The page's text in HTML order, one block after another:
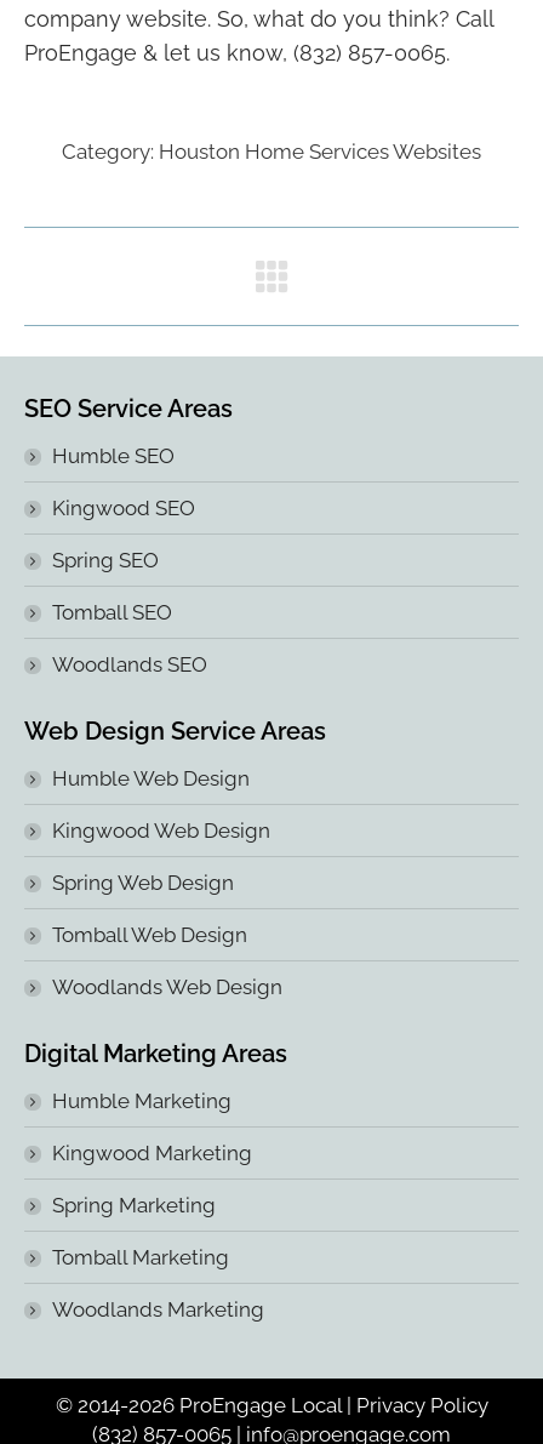
company website. So, what do you think? Call
ProEngage & let us know, (832) 857-0065.
Category: Houston Home Services Websites
SEO Service Areas
Humble SEO
Kingwood SEO
Spring SEO
Tomball SEO
Woodlands SEO
Web Design Service Areas
Humble Web Design
Kingwood Web Design
Spring Web Design
Tomball Web Design
Woodlands Web Design
Digital Marketing Areas
Humble Marketing
Kingwood Marketing
Spring Marketing
Tomball Marketing
Woodlands Marketing
© 2014-2026 ProEngage Local | Privacy Policy
(832) 857-0065
info@proengage.com